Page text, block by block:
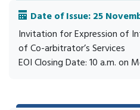
Date of Issue: 25
Invitation for Expression of
of Co-arbitrator’s Services
EOI Closing Date: 10 a.m. on